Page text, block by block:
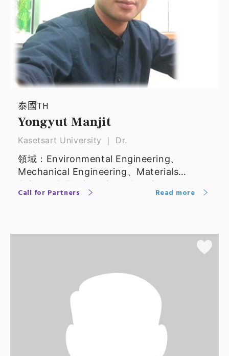
泰國TH
Yongyut Manjit
Kasetsart University ｜ Dr.
領域：Environmental Engineering、
Mechanical Engineering、Materials
Science & Engineering、Physics
Call for Partners Read more